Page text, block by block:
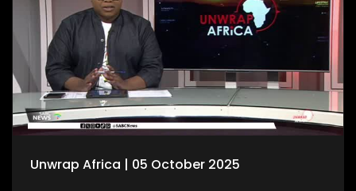
Unwrap Africa | 05 October 2025